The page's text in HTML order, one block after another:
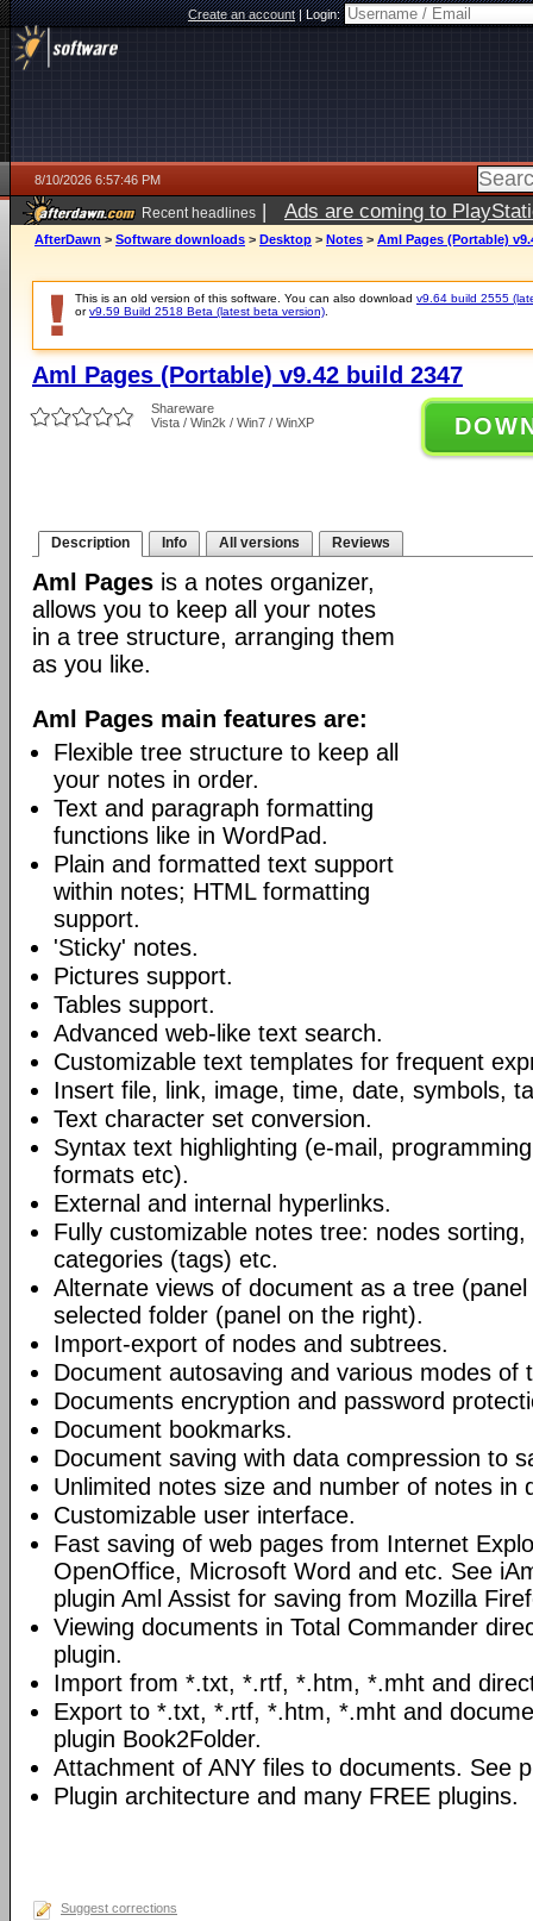
Create an account|Login:
8/10/2026 6:57:46 PM
Recent headlines | Ads are coming to
AfterDawn > Software downloads > Desktop > Notes > Aml Pages (Portable)
This is an old version of this software. You can also download v9.64 build 2555
orv9.59 Build 2518 Beta (latest beta version)
Aml Pages (Portable) v9.42 build 2347
Shareware
Vista / Win2k / Win7 / WinXP
Description Info All versions Reviews
Aml Pages is a notes organizer,
allows you to keep all your notes
in a tree structure, arranging them
as you like.
Aml Pages main features are:
Flexible tree structure to keep all
your notes in order.
Text and paragraph formatting
functions like in WordPad.
Plain and formatted text support
within notes; HTML formatting
support.
'Sticky' notes.
Pictures support.
Tables support.
Advanced web-like text search.
Customizable text templates for frequent
Insert file, link, image, time, date, symbols,
Text character set conversion.
Syntax text highlighting (e-mail,
formats etc).
External and internal hyperlinks.
Fully customizable notes tree: nodes
categories (tags) etc.
Alternate views of document as a tree
selected folder (panel on the right).
Import-export of nodes and subtrees.
Document autosaving and various modes of
Documents encryption and password
Document bookmarks.
Document saving with data compression to
Unlimited notes size and number of notes in
Customizable user interface.
Fast saving of web pages from Internet
OpenOffice, Microsoft Word and etc. See
plugin Aml Assist for saving from Mozilla
Viewing documents in Total Commander
plugin.
Import from *.txt, *.rtf, *.htm, *.mht and
Export to *.txt, *.rtf, *.htm, *.mht and
plugin Book2Folder.
Attachment of ANY files to documents. See
Plugin architecture and many FREE plugins.
Suggest corrections